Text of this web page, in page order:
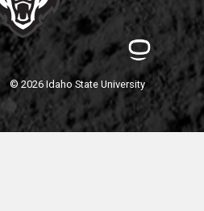
© 2026 Idaho State University